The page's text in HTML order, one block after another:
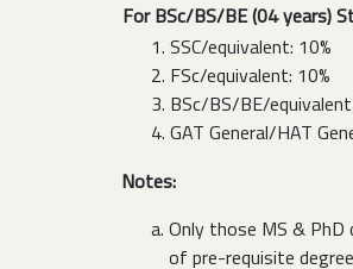
For BSc/BS/BE (04 years)
SSC/equivalent: 10%
FSc/equivalent: 10%
BSc/BS/BE/
GAT General/HAT
Notes:
Only those MS &
of pre-requisite